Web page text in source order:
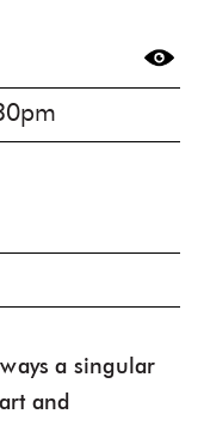
a singular
and